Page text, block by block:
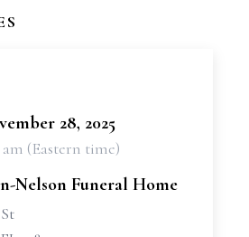
28, 2025
am (Eastern time)
Nelson Funeral Home